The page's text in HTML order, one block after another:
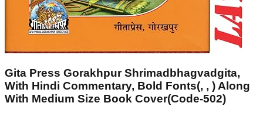
Gita Press Gorakhpur Shrimadbhagvadgita,
With Hindi Commentary, Bold Fonts(, , ) Along
With Medium Size Book Cover(Code-502)